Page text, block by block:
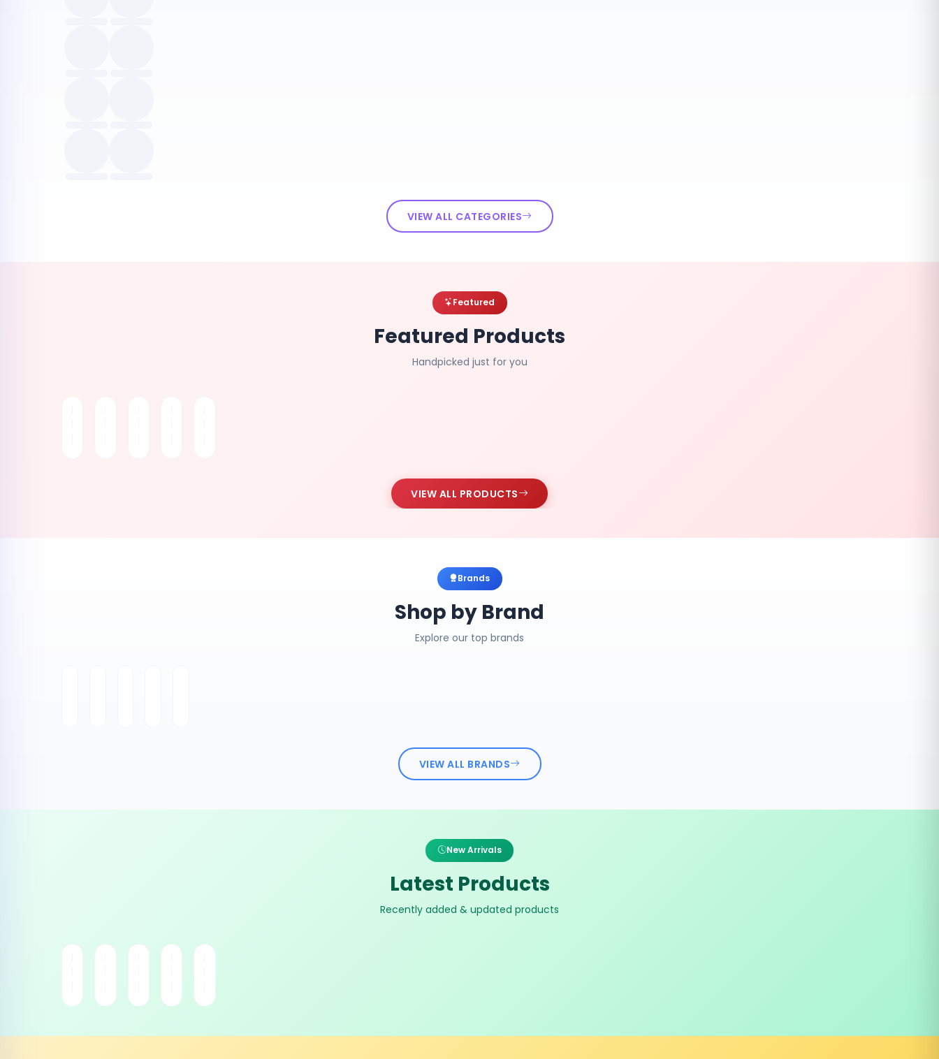
VIEW ALL CATEGORIES
Featured
Featured Products
Handpicked just for you
VIEW ALL PRODUCTS
Brands
Shop by Brand
Explore our top brands
VIEW ALL BRANDS
New Arrivals
Latest Products
Recently added & updated products